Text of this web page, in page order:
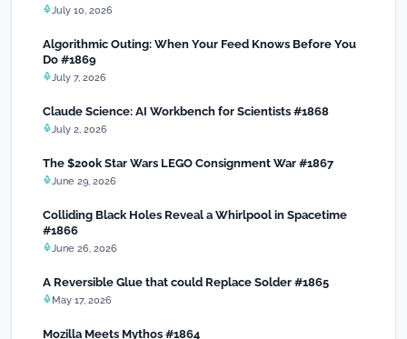
July 10, 2026
Algorithmic Outing: When Your Feed Knows Before You
Do #1869
July 7, 2026
Claude Science: AI Workbench for Scientists #1868
July 2, 2026
The $200k Star Wars LEGO Consignment War #1867
June 29, 2026
Colliding Black Holes Reveal a Whirlpool in Spacetime
#1866
June 26, 2026
A Reversible Glue that could Replace Solder #1865
May 17, 2026
Mozilla Meets Mythos #1864